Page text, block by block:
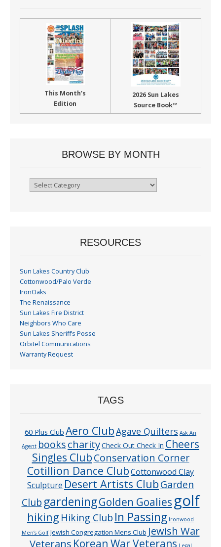
This Month’s
Edition
2026 Sun Lakes
Source Book™
BROWSE BY MONTH
Browse
RESOURCES
Sun Lakes Country Club
Cottonwood/Palo Verde
IronOaks
The Renaissance
Sun Lakes Fire District
Neighbors Who Care
Sun Lakes Sheriff’s Posse
Orbitel Communications
Warranty Request
TAGS
60 Plus Club Aero ClubAgave Quilters Ask An
Agent bookscharityCheck Out Check In Cheers
Singles ClubConservation Corner
Cotillion Dance ClubCottonwood Clay
Sculpture Desert Artists ClubGarden
Club gardeningGolden Goaliesgolf
hiking Hiking Club In Passing Ironwood
Men’s Golf Jewish Congregation Mens Club Jewish War
Veterans Korean War Veterans